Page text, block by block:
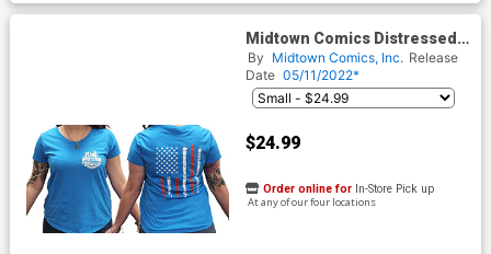
Midtown Comics Distressed
Flag Logo Womens
Heathered Turquoise T-Shirt
By Midtown Comics, Inc. Release
Date 05/11/2022*
$24.99
Order online for In-Store Pick up
At any of our four locations